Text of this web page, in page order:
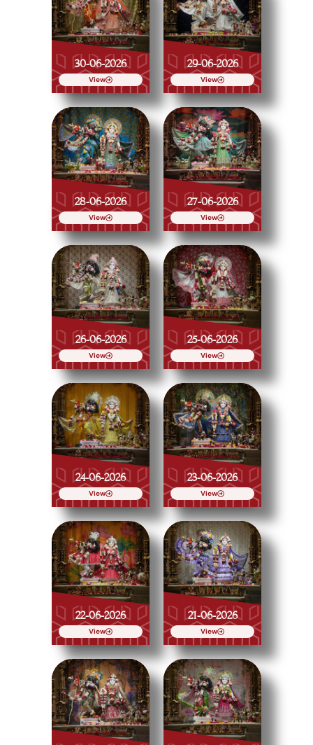
30-06-2026
View
29-06-2026
View
28-06-2026
View
27-06-2026
View
26-06-2026
View
25-06-2026
View
24-06-2026
View
23-06-2026
View
22-06-2026
View
21-06-2026
View